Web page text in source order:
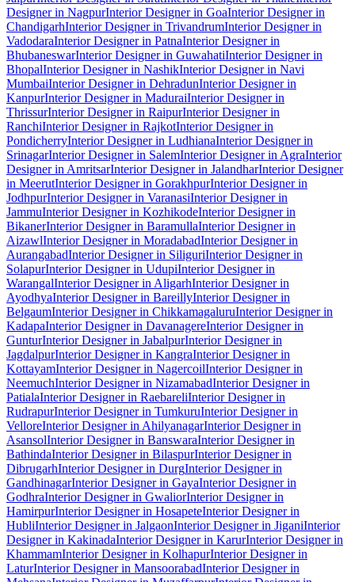
Designer in NagpurInterior Designer in GoaInterior Designer in
ChandigarhInterior Designer in TrivandrumInterior Designer in
VadodaraInterior Designer in PatnaInterior Designer in
BhubaneswarInterior Designer in GuwahatiInterior Designer in
BhopalInterior Designer in NashikInterior Designer in Navi
MumbaiInterior Designer in DehradunInterior Designer in
KanpurInterior Designer in MaduraiInterior Designer in
ThrissurInterior Designer in RaipurInterior Designer in
RanchiInterior Designer in RajkotInterior Designer in
PondicherryInterior Designer in LudhianaInterior Designer in
SrinagarInterior Designer in SalemInterior Designer in AgraInterior
Designer in AmritsarInterior Designer in JalandharInterior Designer
in MeerutInterior Designer in GorakhpurInterior Designer in
JodhpurInterior Designer in VaranasiInterior Designer in
JammuInterior Designer in KozhikodeInterior Designer in
BikanerInterior Designer in BaramullaInterior Designer in
AizawlInterior Designer in MoradabadInterior Designer in
AurangabadInterior Designer in SiliguriInterior Designer in
SolapurInterior Designer in UdupiInterior Designer in
WarangalInterior Designer in AligarhInterior Designer in
AyodhyaInterior Designer in BareillyInterior Designer in
BelgaumInterior Designer in ChikkamagaluruInterior Designer in
KadapaInterior Designer in DavanagereInterior Designer in
GunturInterior Designer in JabalpurInterior Designer in
JagdalpurInterior Designer in KangraInterior Designer in
KottayamInterior Designer in NagercoilInterior Designer in
NeemuchInterior Designer in NizamabadInterior Designer in
PatialaInterior Designer in RaebareliInterior Designer in
RudrapurInterior Designer in TumkuruInterior Designer in
VelloreInterior Designer in AhilyanagarInterior Designer in
AsansolInterior Designer in BanswaraInterior Designer in
BathindaInterior Designer in BilaspurInterior Designer in
DibrugarhInterior Designer in DurgInterior Designer in
GandhinagarInterior Designer in GayaInterior Designer in
GodhraInterior Designer in GwaliorInterior Designer in
HamirpurInterior Designer in HosapeteInterior Designer in
HubliInterior Designer in JalgaonInterior Designer in JiganiInterior
Designer in KakinadaInterior Designer in KarurInterior Designer in
KhammamInterior Designer in KolhapurInterior Designer in
LaturInterior Designer in MansoorabadInterior Designer in